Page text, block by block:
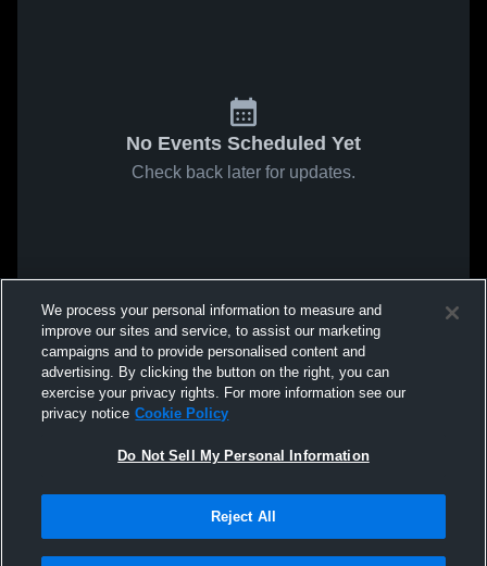
No Events Scheduled Yet
Check back later for updates.
We process your personal information to measure and
improve our sites and service, to assist our marketing
campaigns and to provide personalised content and
advertising. By clicking the button on the right, you can
exercise your privacy rights. For more information see our
privacy notice Cookie Policy
Do Not Sell My Personal Information
Reject All